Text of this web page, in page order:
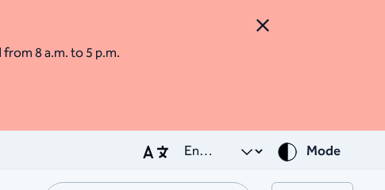
Close Alert
8 a.m. to 5 p.m.
Mode